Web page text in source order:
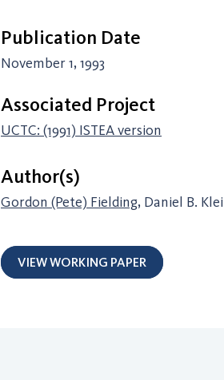
Publication Date
November 1, 1993
Associated Project
UCTC: (1991) ISTEA version
Author(s)
Gordon (Pete) Fielding, Daniel B.
VIEW WORKING PAPER